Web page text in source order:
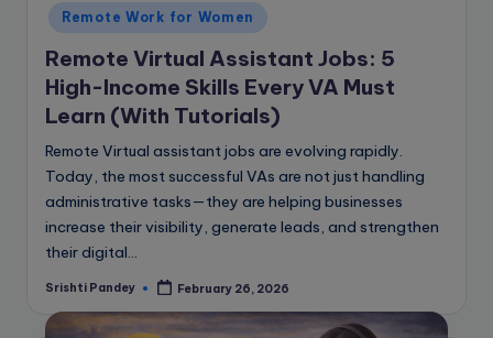
Remote Work for Women
Remote Virtual Assistant Jobs: 5
High-Income Skills Every VA Must
Learn (With Tutorials)
Remote Virtual assistant jobs are evolving rapidly.
Today, the most successful VAs are not just handling
administrative tasks—they are helping businesses
increase their visibility, generate leads, and strengthen
their digital…
Posted
Srishti Pandey February 26, 2026